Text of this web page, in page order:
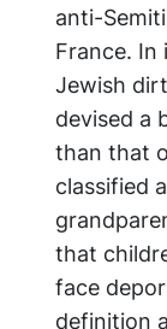
anti-
France.
Jewish
devised a
than that
classified
that
face
definition